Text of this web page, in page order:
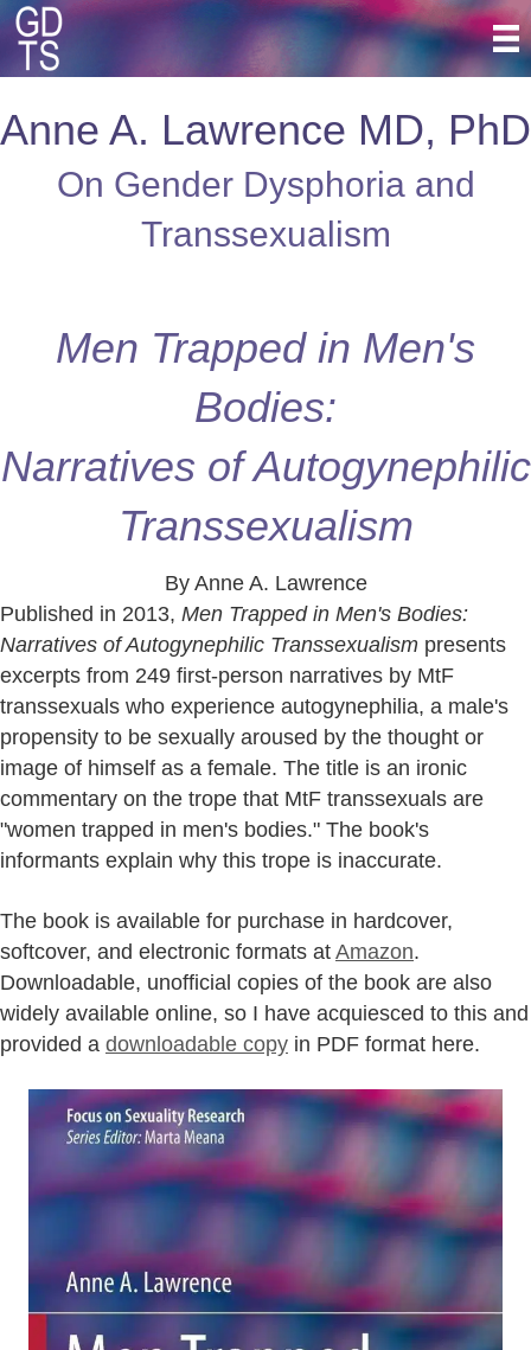
Anne A. Lawrence MD, PhD
On Gender Dysphoria and
Transsexualism
Men Trapped in Men's
Bodies:
Narratives of Autogynephilic
Transsexualism
By Anne A. Lawrence
Published in 2013, Men Trapped in Men's Bodies:
Narratives of Autogynephilic Transsexualism presents
excerpts from 249 first-person narratives by MtF
transsexuals who experience autogynephilia, a male's
propensity to be sexually aroused by the thought or
image of himself as a female. The title is an ironic
commentary on the trope that MtF transsexuals are
"women trapped in men's bodies." The book's
informants explain why this trope is inaccurate.
The book is available for purchase in hardcover,
softcover, and electronic formats at Amazon.
Downloadable, unofficial copies of the book are also
widely available online, so I have acquiesced to this and
provided a downloadable copy in PDF format here.